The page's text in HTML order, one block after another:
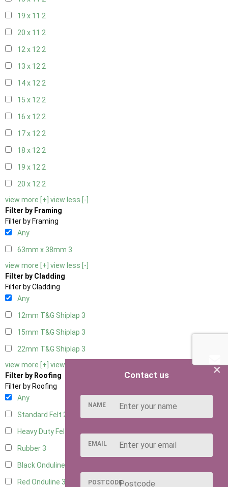
19 x 11 2
20 x 11 2
12 x 122
13 x 122
14 x 122
15 x 122
16 x 122
17 x 122
18 x 122
19 x 122
20 x 122
view more [+] view less [-]
Filter by Framing
Filter by Framing
Any
63mm x 38mm 3
view more [+] view less [-]
Filter by Cladding
Filter by Cladding
Any
12mm T&G Shiplap 3
15mm T&G Shiplap 3
22mm T&G Shiplap 3
view more [+] view less [-]
Filter by Roofing
Filter by Roofing
Any
Standard Felt 2
Heavy Duty Felt
Rubber 3
Black Onduline
Red Onduline 3
×
Contact us
NAME
EMAIL
POSTCODE